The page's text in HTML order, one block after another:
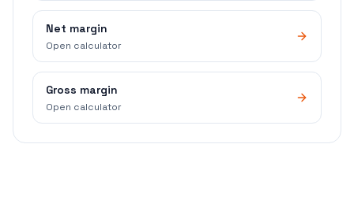
Net margin
Open calculator
Gross margin
Open calculator